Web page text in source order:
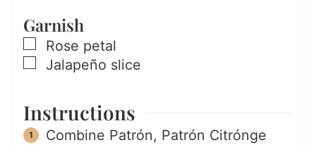
Garnish
▢
Rose petal
▢
Jalapeño slice
Instructions
Combine Patrón, Patrón Citrónge